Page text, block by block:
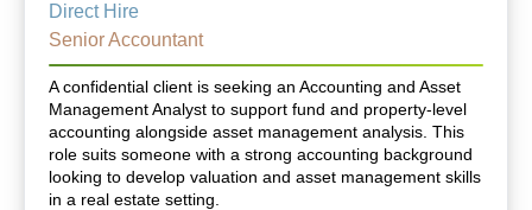
Direct Hire
Senior Accountant
A confidential client is seeking an Accounting and Asset
Management Analyst to support fund and property-level
accounting alongside asset management analysis. This
role suits someone with a strong accounting background
looking to develop valuation and asset management skills
in a real estate setting.